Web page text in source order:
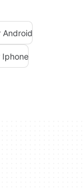
Android
Iphone